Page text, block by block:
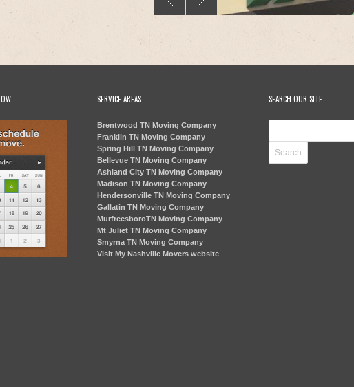
SERVICE AREAS
Brentwood TN Moving Company
Franklin TN Moving Company
Spring Hill TN Moving Company
Bellevue TN Moving Company
Ashland City TN Moving Company
Madison TN Moving Company
Hendersonville TN Moving Company
Gallatin TN Moving Company
MurfreesboroTN Moving Company
Mt Juliet TN Moving Company
Smyrna TN Moving Company
Visit My Nashville Movers website
SEARCH OUR SITE